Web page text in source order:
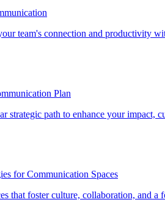
team's connection and productivity
Plan
strategic path to enhance your impact,
for Communication Spaces
that foster culture, collaboration, and a